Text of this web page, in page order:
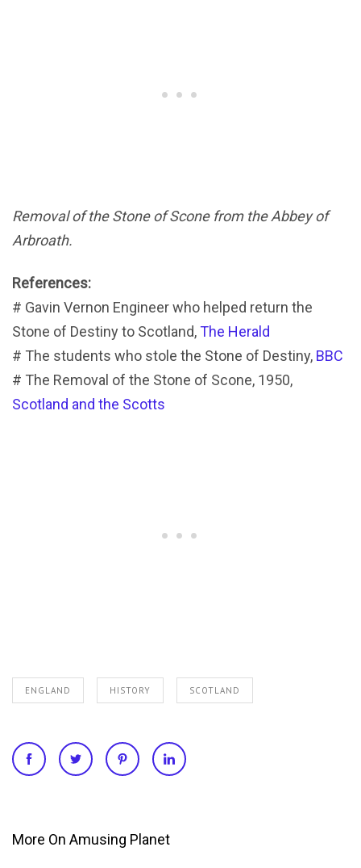
Removal of the Stone of Scone from the Abbey of
Arbroath.
References:
# Gavin Vernon Engineer who helped return the
Stone of Destiny to Scotland,The Herald
# The students who stole the Stone of Destiny, BBC
# The Removal of the Stone of Scone, 1950,
Scotland and the Scotts
ENGLAND HISTORY SCOTLAND
More On Amusing Planet